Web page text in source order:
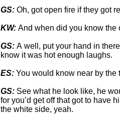
GS: Oh, got open fire if they got
KW: And when did you know the
GS: A well, put your hand in
know it was hot enough laughs.
ES: You would know near by the
GS: See what he look like, he
for you’d get off that got to have
the white side, yeah.